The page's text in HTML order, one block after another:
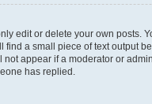
edit or delete your own posts.
a small piece of text output
appear if a moderator or
has replied.